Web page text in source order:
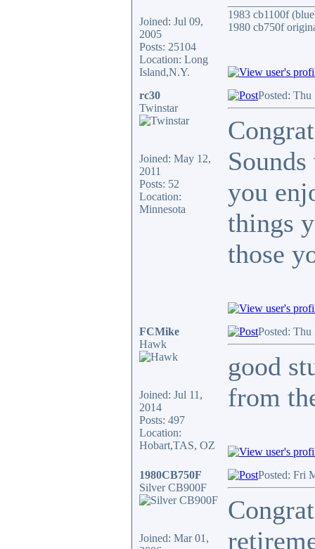
Joined: Jul 09,
2005
Posts: 25104
Location: Long
Island,N.Y.
1983 cb1100f
1980 cb750f
rc30
Twinstar
Joined: May 12,
2011
Posts: 52
Location:
Minnesota
Posted:
you
things
those
FCMike
Hawk
Joined: Jul 11,
2014
Posts: 497
Location:
Hobart,TAS, OZ
Posted:
good
from
1980CB750F
Silver CB900F
Joined: Mar 01,
Posted: Fri